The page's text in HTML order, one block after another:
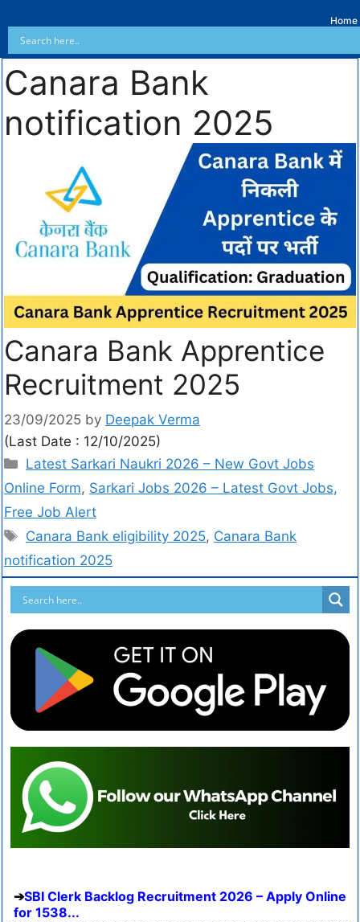
Home
Canara Bank
notification 2025
Canara Bank Apprentice
Recruitment 2025
23/09/2025 by Deepak Verma
(Last Date : 12/10/2025)
Latest Sarkari Naukri 2026 – New Govt Jobs
Online Form, Sarkari Jobs 2026 – Latest Govt Jobs,
Free Job Alert
Canara Bank eligibility 2025, Canara Bank
notification 2025
SBI Clerk Backlog Recruitment 2026 – Apply Online
for 1538...